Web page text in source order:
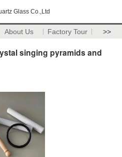
Glass Co.,Ltd
About Us Factory Tour >>
singing pyramids and